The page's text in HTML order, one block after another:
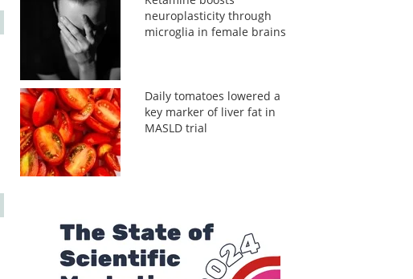
neuroplasticity through
microglia in female brains
Daily tomatoes lowered a
key marker of liver fat in
MASLD trial